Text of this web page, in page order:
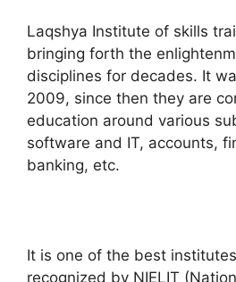
Laqshya Institute of skills
bringing forth the
disciplines for decades. It
2009, since then they are
education around various
software and IT, accounts,
banking, etc.
It is one of the best
recognized by NIELIT